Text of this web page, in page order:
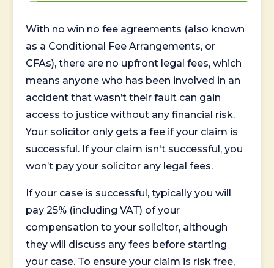
With no win no fee agreements (also known
as a Conditional Fee Arrangements, or
CFAs), there are no upfront legal fees, which
means anyone who has been involved in an
accident that wasn’t their fault can gain
access to justice without any financial risk.
Your solicitor only gets a fee if your claim is
successful. If your claim isn't successful, you
won’t pay your solicitor any legal fees.
If your case is successful, typically you will
pay 25% (including VAT) of your
compensation to your solicitor, although
they will discuss any fees before starting
your case. To ensure your claim is risk free,